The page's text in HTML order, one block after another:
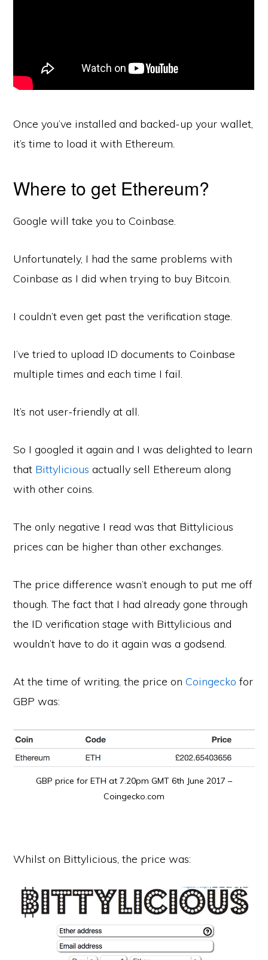
Once you’ve installed and backed-up your wallet,
it’s time to load it with Ethereum.
Where to get Ethereum?
Google will take you to Coinbase.
Unfortunately, I had the same problems with
Coinbase as I did when trying to buy Bitcoin.
I couldn’t even get past the verification stage.
I’ve tried to upload ID documents to Coinbase
multiple times and each time I fail.
It’s not user-friendly at all.
So I googled it again and I was delighted to learn
that Bittylicious actually sell Ethereum along
with other coins.
The only negative I read was that Bittylicious
prices can be higher than other exchanges.
The price difference wasn’t enough to put me off
though. The fact that I had already gone through
the ID verification stage with Bittylicious and
wouldn’t have to do it again was a godsend.
At the time of writing, the price onCoingecko for
GBP was:
GBP price for ETH at 7.20pm GMT 6th June 2017 –
Coingecko.com
Whilst on Bittylicious, the price was: